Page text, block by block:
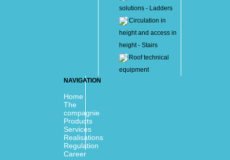
solutions - Ladders
Circulation in
height and access in
height - Stairs
Roof technical
equipment
NAVIGATION
Home
The
compagnie
Products
Services
Realisations
Regulation
Career